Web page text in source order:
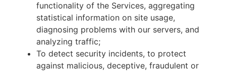
functionality of the Services, aggregating
statistical information on site usage,
diagnosing problems with our servers, and
analyzing traffic;
To detect security incidents, to protect
against malicious, deceptive, fraudulent or